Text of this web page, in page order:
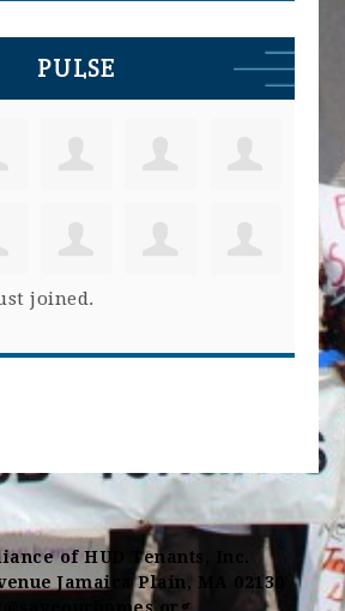
PULSE
joined.
of HUD Tenants, Inc.
Jamaica Plain, MA 02130